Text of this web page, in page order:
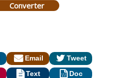
Converter
Email
Tweet
Text
Doc